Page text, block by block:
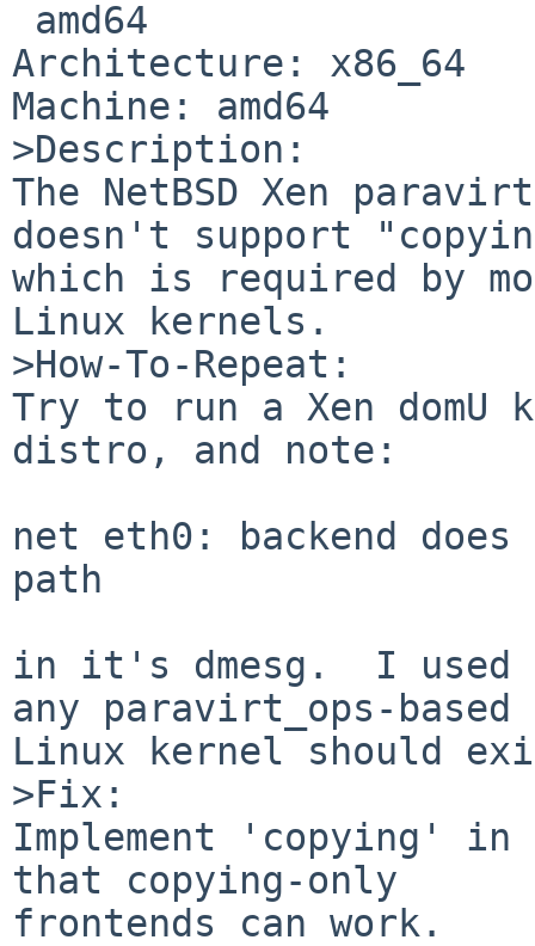
Architecture: x86_64
Machine: amd64
>Description:
The NetBSD Xen
doesn't support
which is required by
Linux kernels.
>How-To-Repeat:
Try to run a Xen domU
distro, and note:
net eth0: backend
path
in it's dmesg.  I used
any paravirt_ops-based
Linux kernel should
>Fix:
Implement 'copying' in
that copying-only
frontends can work.